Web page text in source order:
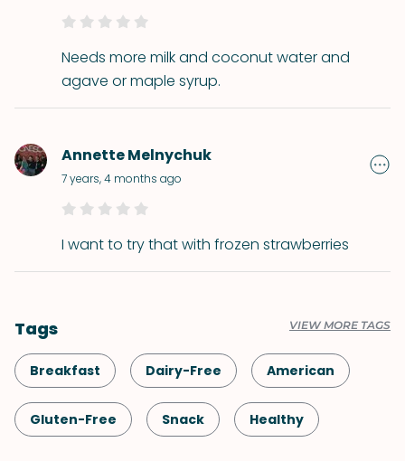
Needs more milk and coconut water and
agave or maple syrup.
Annette Melnychuk
7 years, 4 months ago
I want to try that with frozen strawberries
Tags VIEW MORE TAGS
Breakfast Dairy-Free American
Gluten-Free Snack Healthy